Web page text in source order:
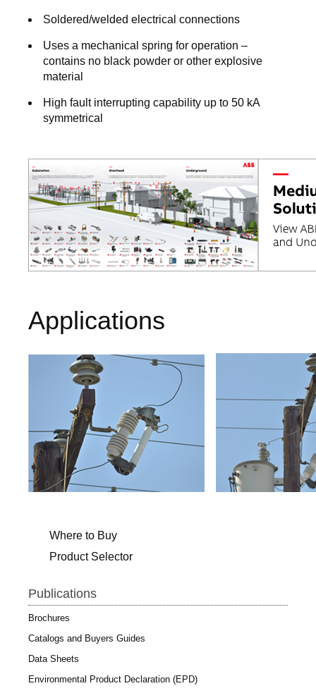
Soldered/welded electrical connections
Uses a mechanical spring for operation –
contains no black powder or other explosive
material
High fault interrupting capability up to 50 kA
symmetrical
Applications
Where to Buy
Product Selector
Publications
Brochures
Catalogs and Buyers Guides
Data Sheets
Environmental Product Declaration (EPD)